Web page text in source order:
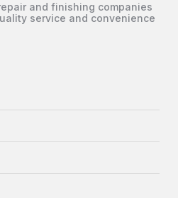
and finishing companies
service and convenience